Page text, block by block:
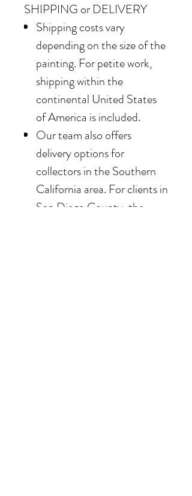
SHIPPING or DELIVERY
Shipping costs vary
depending on the size of the
painting. For petite work,
shipping within the
continental United States
of America is included.
Our team also offers
delivery options for
collectors in the Southern
California area. For clients in
San Diego County, the